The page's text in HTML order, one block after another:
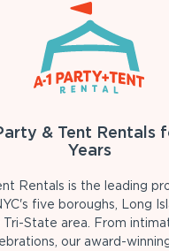
& Tent Rentals
Years
Rentals is the leading
five boroughs, Long
State area. From
our award-